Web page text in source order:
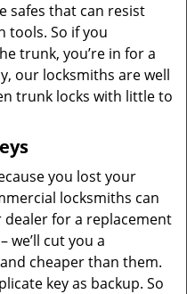
safes that can resist
tools. So if you
trunk, you’re in for a
our locksmiths are well
trunk locks with little to
you lost your
locksmiths can
dealer for a replacement
we’ll cut you a
cheaper than them.
key as backup. So